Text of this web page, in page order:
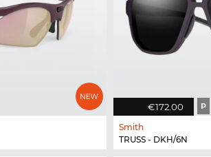
€172.00 P
Smith
TRUSS - DKH/6N